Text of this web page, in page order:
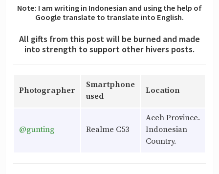
Note: I am writing in Indonesian and using the help of
Google translate to translate into English.
All gifts from this post will be burned and made
into strength to support other hivers posts.
Photographer
Smartphone
used
Location
@gunting Realme C53
Aceh Province.
Indonesian
Country.